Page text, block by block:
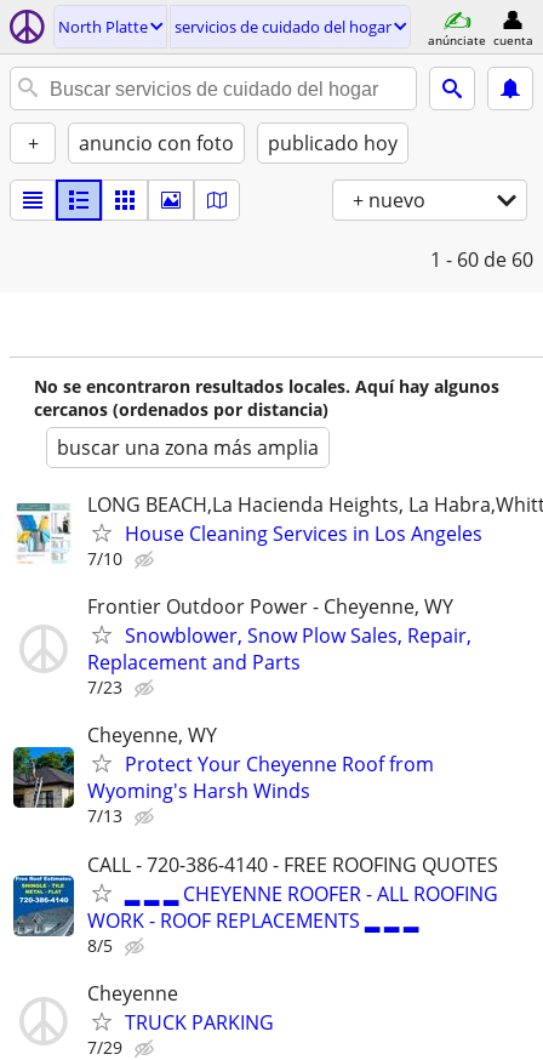
North Platte servicios de cuidado del hogar
anúnciate cuenta
+ anuncio con foto publicado hoy
+ nuevo
1 - 60 de 60
No se encontraron resultados locales. Aquí hay algunos
cercanos (ordenados por distancia)
buscar una zona más amplia
LONG BEACH,La Hacienda Heights, La
House Cleaning Services in Los Angeles
7/10
Frontier Outdoor Power - Cheyenne, WY
Snowblower, Snow Plow Sales, Repair,
Replacement and Parts
7/23
Cheyenne, WY
Protect Your Cheyenne Roof from
Wyoming's Harsh Winds
7/13
CALL - 720-386-4140 - FREE ROOFING QUOTES
▂ ▂ ▂ CHEYENNE ROOFER - ALL ROOFING
WORK - ROOF REPLACEMENTS ▂ ▂ ▂
8/5
Cheyenne
TRUCK PARKING
7/29